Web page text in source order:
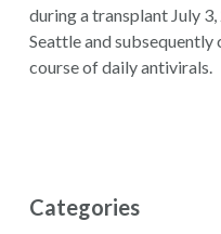
during a transplant July
Seattle and
course of daily antivirals.
Categories